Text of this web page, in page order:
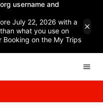
username and
July 22, 2026 with a
what you use on
Booking on the My Trips